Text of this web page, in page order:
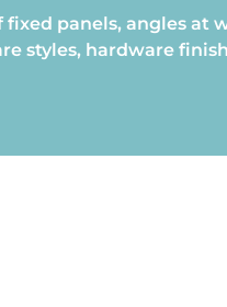
panels, angles at
styles, hardware